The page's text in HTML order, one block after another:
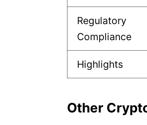
Regulatory
Compliance
Highlights
Other